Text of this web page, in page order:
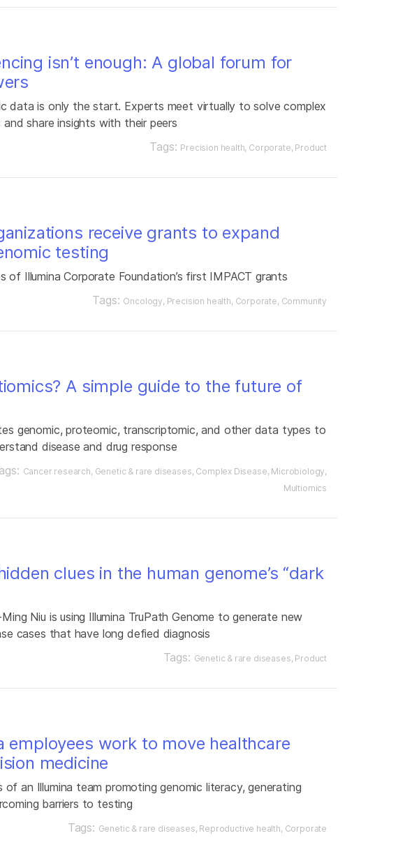
isn’t enough: A global forum for
data is only the start. Experts meet virtually to solve complex
and share insights with their peers
Tags: Precision health Corporate Product
receive grants to expand
testing
of Illumina Corporate Foundation’s first IMPACT grants
Tags: Oncology Precision health Corporate Community
A simple guide to the future of
genomic, proteomic, transcriptomic, and other data types to
disease and drug response
Cancer research Genetic & rare diseases Complex Disease Microbiology
Multiomics
clues in the human genome’s “dark
Niu is using Illumina TruPath Genome to generate new
cases that have long defied diagnosis
Tags: Genetic & rare diseases Product
employees work to move healthcare
medicine
of an Illumina team promoting genomic literacy, generating
barriers to testing
Tags: Genetic & rare diseases Reproductive health Corporate